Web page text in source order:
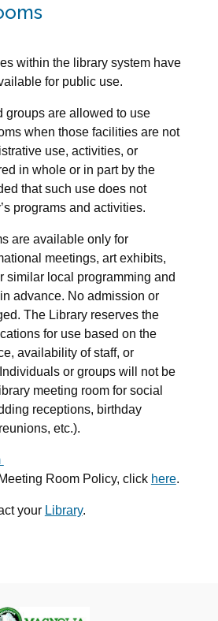
within the library system have
for public use.
groups are allowed to use
when those facilities are not
use, activities, or
in whole or in part by the
that such use does not
programs and activities.
are available only for
meetings, art exhibits,
similar local programming and
advance. No admission or
The Library reserves the
for use based on the
availability of staff, or
or groups will not be
meeting room for social
receptions, birthday
etc.).
Room Policy, click here.
your Library.